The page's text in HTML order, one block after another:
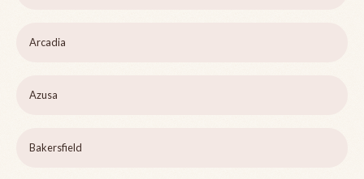
Arcadia
Azusa
Bakersfield